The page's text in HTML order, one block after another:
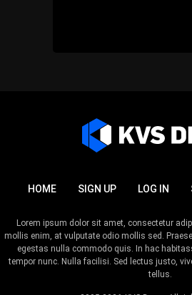
HOME SIGN UP LOG IN
Lorem ipsum dolor sit amet, consectetur
mollis enim, at vulputate odio mollis sed.
egestas nulla commodo quis. In hac
tempor nunc. Nulla facilisi. Sed lectus justo,
tellus.